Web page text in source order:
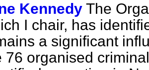
Kennedy The
I chair, has
a significant
76 organised